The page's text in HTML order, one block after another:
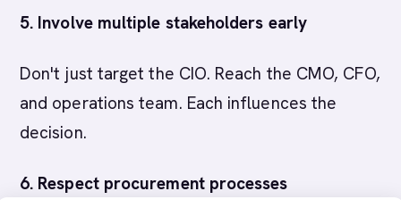
5. Involve multiple stakeholders early
Don't just target the CIO. Reach the CMO, CFO,
and operations team. Each influences the
decision.
6. Respect procurement processes